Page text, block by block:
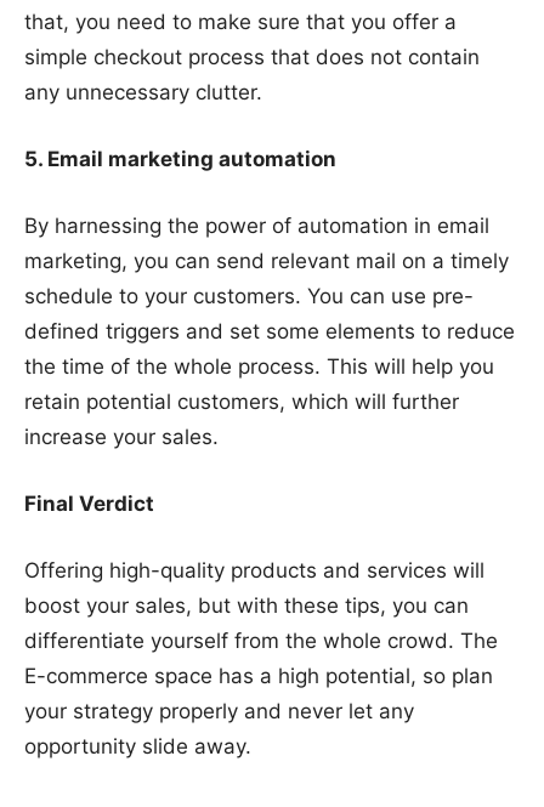
that, you need to make sure that you offer a
simple checkout process that does not contain
any unnecessary clutter.
5. Email marketing automation
By harnessing the power of automation in email
marketing, you can send relevant mail on a timely
schedule to your customers. You can use pre-
defined triggers and set some elements to reduce
the time of the whole process. This will help you
retain potential customers, which will further
increase your sales.
Final Verdict
Offering high-quality products and services will
boost your sales, but with these tips, you can
differentiate yourself from the whole crowd. The
E-commerce space has a high potential, so plan
your strategy properly and never let any
opportunity slide away.